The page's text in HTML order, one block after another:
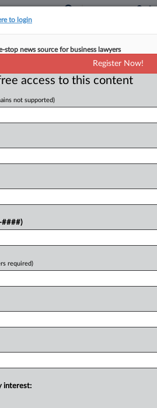
To Minn. High Court
2026, 5:59 PM EDT
Court should be the
caused by a defective
full article, register now.
to login
stop news source for business lawyers
Register Now!
access to this content
not supported)
####)
required)
interest: